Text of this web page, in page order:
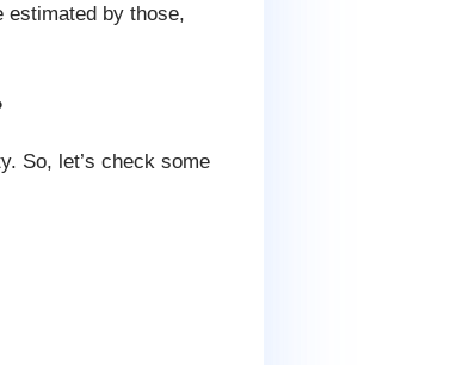
estimated by those,
So, let’s check some